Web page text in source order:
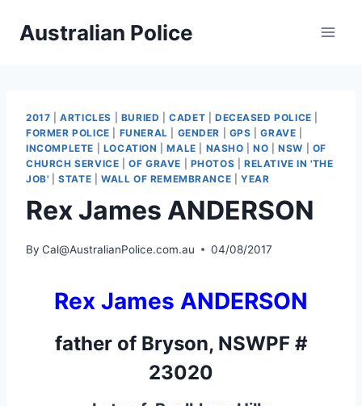
Australian Police
2017 |ARTICLES BURIED |CADET DECEASED POLICE
FORMER POLICE
FUNERAL GENDER GPS |GRAVE
INCOMPLETE
LOCATION |MALE NASHO |NO |NSW
OF
CHURCH SERVICE |OF GRAVE PHOTOS |RELATIVE IN 'THE
JOB' |STATE WALL OF REMEMBRANCE |YEAR
Rex James ANDERSON
By Cal@AustralianPolice.com.au 04/08/2017
Rex James ANDERSON
father of Bryson, NSWPF #
23020